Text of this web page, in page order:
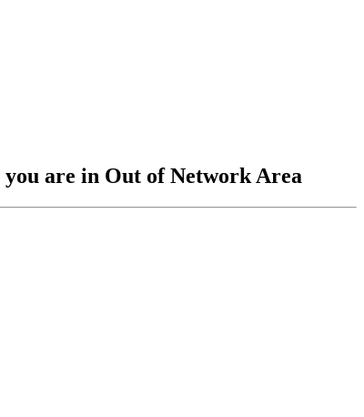
are in Out of Network Area